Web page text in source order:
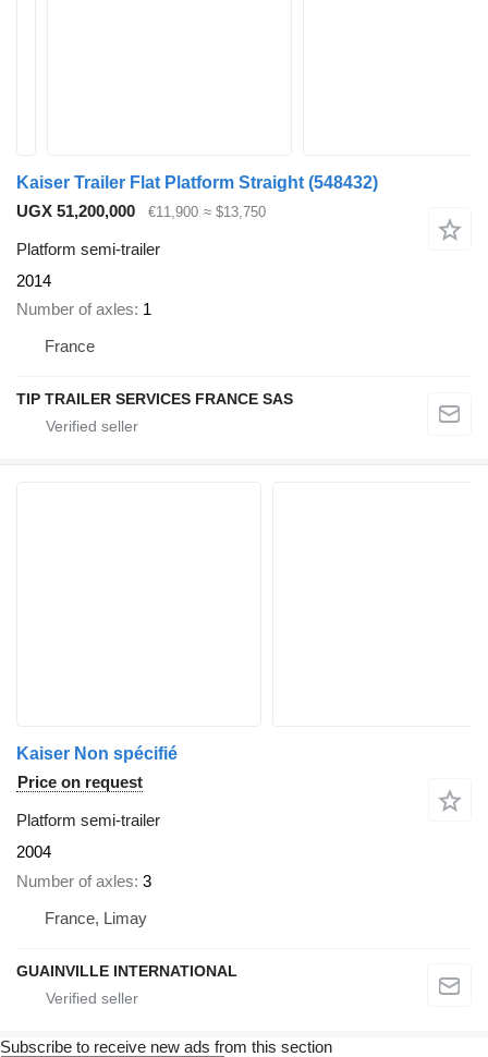
Kaiser Trailer Flat Platform Straight (548432)
UGX 51,200,000
€11,900 ≈ $13,750
Platform semi-trailer
2014
Number of axles 1
France
TIP TRAILER SERVICES FRANCE SAS
Kaiser Non spécifié
Price on request
Platform semi-trailer
2004
Number of axles 3
France, Limay
GUAINVILLE INTERNATIONAL
Subscribe to receive new ads from this section